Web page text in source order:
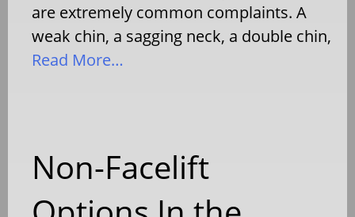
are extremely common complaints. A
weak chin, a sagging neck, a double chin,
Read More…
Non-Facelift